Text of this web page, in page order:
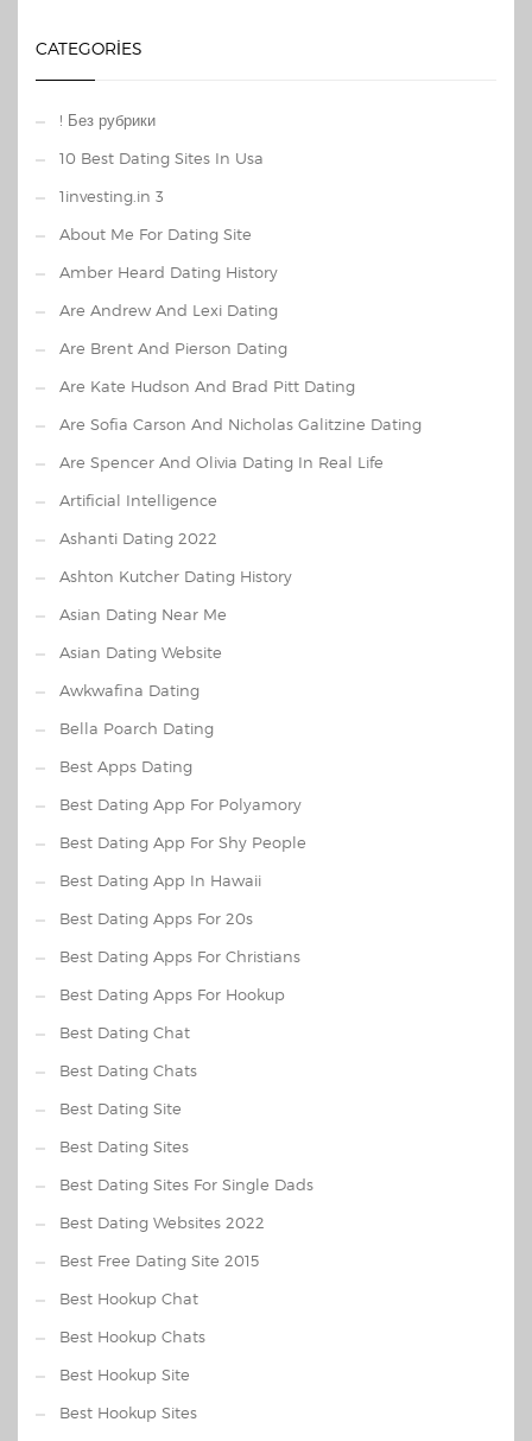
CATEGORIES
! Без рубрики
10 Best Dating Sites In Usa
1investing.in 3
About Me For Dating Site
Amber Heard Dating History
Are Andrew And Lexi Dating
Are Brent And Pierson Dating
Are Kate Hudson And Brad Pitt Dating
Are Sofia Carson And Nicholas Galitzine Dating
Are Spencer And Olivia Dating In Real Life
Artificial Intelligence
Ashanti Dating 2022
Ashton Kutcher Dating History
Asian Dating Near Me
Asian Dating Website
Awkwafina Dating
Bella Poarch Dating
Best Apps Dating
Best Dating App For Polyamory
Best Dating App For Shy People
Best Dating App In Hawaii
Best Dating Apps For 20s
Best Dating Apps For Christians
Best Dating Apps For Hookup
Best Dating Chat
Best Dating Chats
Best Dating Site
Best Dating Sites
Best Dating Sites For Single Dads
Best Dating Websites 2022
Best Free Dating Site 2015
Best Hookup Chat
Best Hookup Chats
Best Hookup Site
Best Hookup Sites